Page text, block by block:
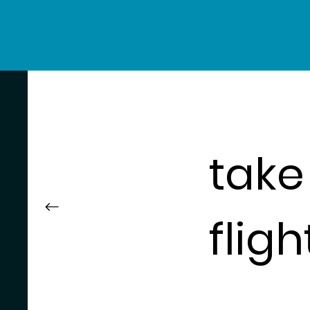
take